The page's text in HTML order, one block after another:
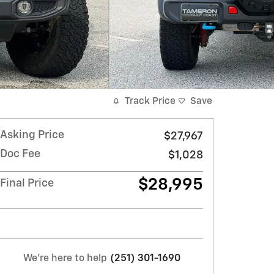
Track Price Save
Asking Price
$27,967
Doc Fee
$1,028
Final Price $28,995
We're here to help (251) 301-1690